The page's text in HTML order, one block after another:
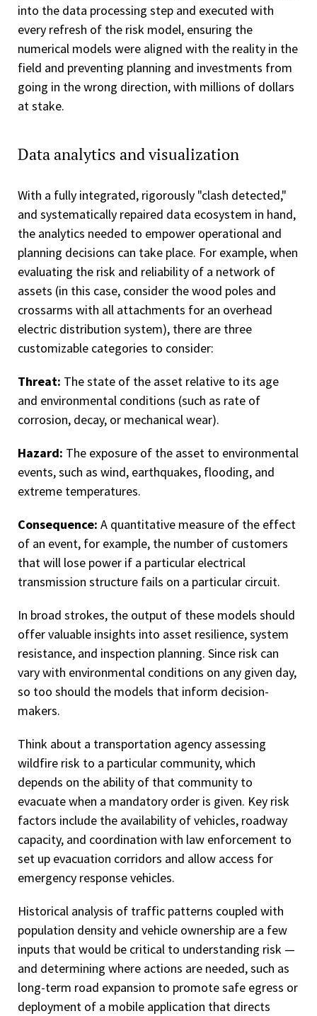
into the data processing step and executed with
every refresh of the risk model, ensuring the
numerical models were aligned with the reality in the
field and preventing planning and investments from
going in the wrong direction, with millions of dollars
at stake.
Data analytics and visualization
With a fully integrated, rigorously "clash detected,"
and systematically repaired data ecosystem in hand,
the analytics needed to empower operational and
planning decisions can take place. For example, when
evaluating the risk and reliability of a network of
assets (in this case, consider the wood poles and
crossarms with all attachments for an overhead
electric distribution system), there are three
customizable categories to consider:
Threat: The state of the asset relative to its age
and environmental conditions (such as rate of
corrosion, decay, or mechanical wear).
Hazard: The exposure of the asset to environmental
events, such as wind, earthquakes, flooding, and
extreme temperatures.
Consequence: A quantitative measure of the effect
of an event, for example, the number of customers
that will lose power if a particular electrical
transmission structure fails on a particular circuit.
In broad strokes, the output of these models should
offer valuable insights into asset resilience, system
resistance, and inspection planning. Since risk can
vary with environmental conditions on any given day,
so too should the models that inform decision-
makers.
Think about a transportation agency assessing
wildfire risk to a particular community, which
depends on the ability of that community to
evacuate when a mandatory order is given. Key risk
factors include the availability of vehicles, roadway
capacity, and coordination with law enforcement to
set up evacuation corridors and allow access for
emergency response vehicles.
Historical analysis of traffic patterns coupled with
population density and vehicle ownership are a few
inputs that would be critical to understanding risk —
and determining where actions are needed, such as
long-term road expansion to promote safe egress or
deployment of a mobile application that directs